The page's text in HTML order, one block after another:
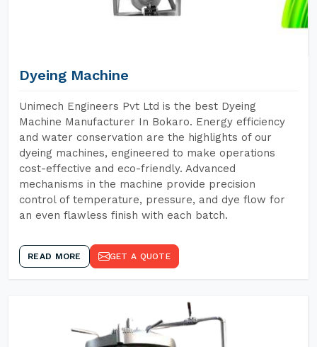
Dyeing Machine
Unimech Engineers Pvt Ltd is the best Dyeing
Machine Manufacturer In Bokaro. Energy efficiency
and water conservation are the highlights of our
dyeing machines, engineered to make operations
cost-effective and eco-friendly. Advanced
mechanisms in the machine provide precision
control of temperature, pressure, and dye flow for
an even flawless finish with each batch.
READ MORE GET A QUOTE